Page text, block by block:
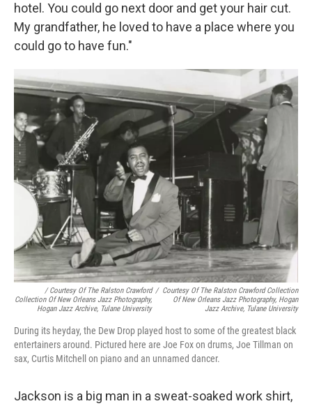
hotel. You could go next door and get your hair cut.
My grandfather, he loved to have a place where you
could go to have fun."
/ Courtesy Of The Ralston Crawford
Collection Of New Orleans Jazz Photography,
Hogan Jazz Archive, Tulane University
/ Courtesy Of The Ralston Crawford Collection
Of New Orleans Jazz Photography, Hogan
Jazz Archive, Tulane University
During its heyday, the Dew Drop played host to some of the greatest black
entertainers around. Pictured here are Joe Fox on drums, Joe Tillman on
sax, Curtis Mitchell on piano and an unnamed dancer.
Jackson is a big man in a sweat-soaked work shirt,